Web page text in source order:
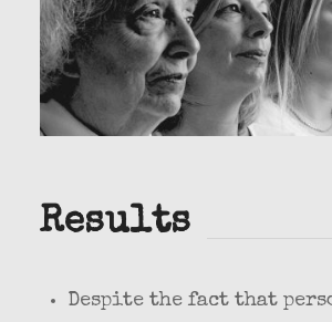
Results
Despite the fact that